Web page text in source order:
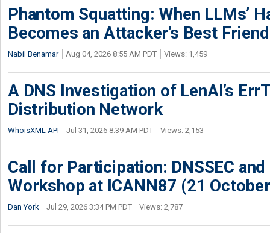
Phantom Squatting: When LLMs’
Becomes an Attacker’s Best Friend
Nabil Benamar Aug 04, 2026 8:55 AM PDT Views: 1,459
A DNS Investigation of LenAI’s
Distribution Network
WhoisXML API Jul 31, 2026 8:39 AM PDT Views: 2,153
Call for Participation: DNSSEC
Workshop at ICANN87 (21
Dan York Jul 29, 2026 3:34 PM PDT Views: 2,787